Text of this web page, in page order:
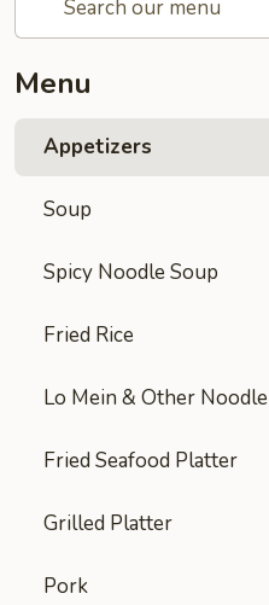
Menu
Appetizers
Soup
Spicy Noodle Soup
Fried Rice
Lo Mein & Other Noodle
Fried Seafood Platter
Grilled Platter
Pork